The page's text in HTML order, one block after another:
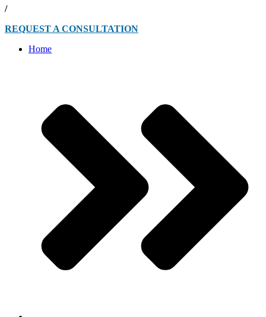
/
REQUEST A CONSULTATION
Home